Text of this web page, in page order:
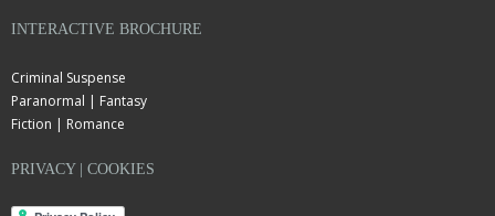
INTERACTIVE BROCHURE
Criminal Suspense
Paranormal | Fantasy
Fiction | Romance
PRIVACY | COOKIES